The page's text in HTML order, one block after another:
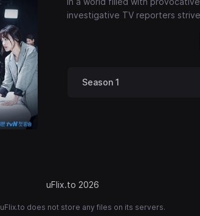
investigative TV reporters
Season 1
uFlix.to 2026
uFlix.to does not store any files on its servers.